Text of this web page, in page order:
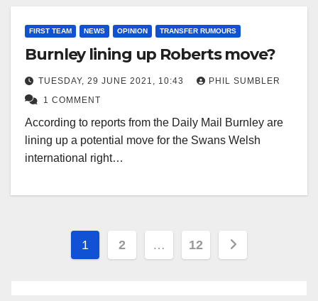
FIRST TEAM NEWS OPINION TRANSFER RUMOURS
Burnley lining up Roberts move?
TUESDAY, 29 JUNE 2021, 10:43
PHIL SUMBLER
1 COMMENT
According to reports from the Daily Mail Burnley are
lining up a potential move for the Swans Welsh
international right…
Posts
1 2 … 12